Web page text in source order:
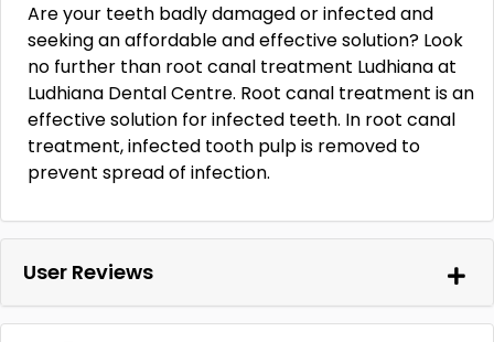
Are your teeth badly damaged or infected and
seeking an affordable and effective solution? Look
no further than root canal treatment Ludhiana at
Ludhiana Dental Centre. Root canal treatment is an
effective solution for infected teeth. In root canal
treatment, infected tooth pulp is removed to
prevent spread of infection.
User Reviews